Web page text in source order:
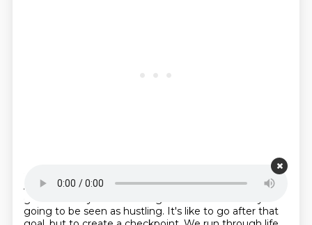
And I want to implore anyone listening who has a big
going to be seen as hustling. It's like to go after that